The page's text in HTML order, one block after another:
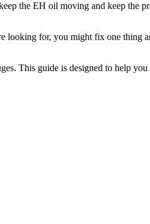
the EH oil moving and keep the
looking for, you might fix one thing
This guide is designed to help